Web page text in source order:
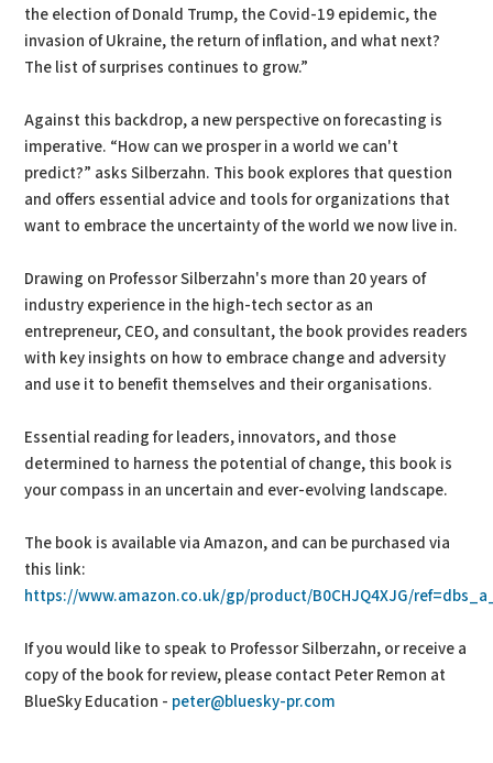
the election of Donald Trump, the Covid-19 epidemic, the
invasion of Ukraine, the return of inflation, and what next?
The list of surprises continues to grow.”
Against this backdrop, a new perspective on forecasting is
imperative. “How can we prosper in a world we can't
predict?” asks Silberzahn. This book explores that question
and offers essential advice and tools for organizations that
want to embrace the uncertainty of the world we now live in.
Drawing on Professor Silberzahn's more than 20 years of
industry experience in the high-tech sector as an
entrepreneur, CEO, and consultant, the book provides readers
with key insights on how to embrace change and adversity
and use it to benefit themselves and their organisations.
Essential reading for leaders, innovators, and those
determined to harness the potential of change, this book is
your compass in an uncertain and ever-evolving landscape.
The book is available via Amazon, and can be purchased via
this link:
https://www.amazon.co.uk/gp/product/B0CHJQ4XJG/
If you would like to speak to Professor Silberzahn, or receive a
copy of the book for review, please contact Peter Remon at
BlueSky Education - peter@bluesky-pr.com